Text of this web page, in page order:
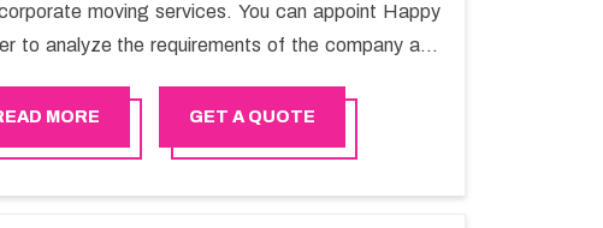
moving services. You can appoint Happy
to analyze the requirements of the company and
in Muscat will minimize the non-working hours
the business output as usual. It would also
MORE GET A QUOTE